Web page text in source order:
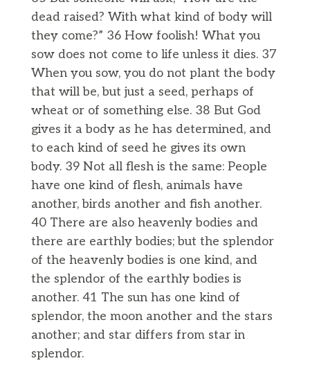
dead raised? With what kind of body will
they come?” 36 How foolish! What you
sow does not come to life unless it dies. 37
When you sow, you do not plant the body
that will be, but just a seed, perhaps of
wheat or of something else. 38 But God
gives it a body as he has determined, and
to each kind of seed he gives its own
body. 39 Not all flesh is the same: People
have one kind of flesh, animals have
another, birds another and fish another.
40 There are also heavenly bodies and
there are earthly bodies; but the splendor
of the heavenly bodies is one kind, and
the splendor of the earthly bodies is
another. 41 The sun has one kind of
splendor, the moon another and the stars
another; and star differs from star in
splendor.